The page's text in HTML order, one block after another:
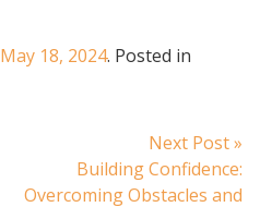
May 18, 2024. Posted in
Next Post »
Building Confidence:
Overcoming Obstacles and